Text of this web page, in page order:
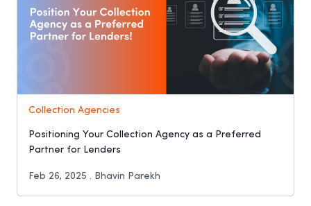
Collection Agencies
Positioning Your Collection Agency as a Preferred
Partner for Lenders
Feb 26, 2025 . Bhavin Parekh